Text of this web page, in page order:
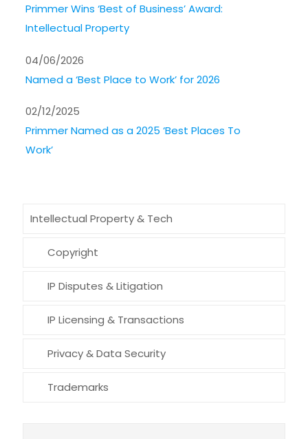
Primmer Wins ‘Best of Business’ Award:
Intellectual Property
04/06/2026
Named a ‘Best Place to Work’ for 2026
02/12/2025
Primmer Named as a 2025 ‘Best Places To
Work’
Intellectual Property & Tech
Copyright
IP Disputes & Litigation
IP Licensing & Transactions
Privacy & Data Security
Trademarks